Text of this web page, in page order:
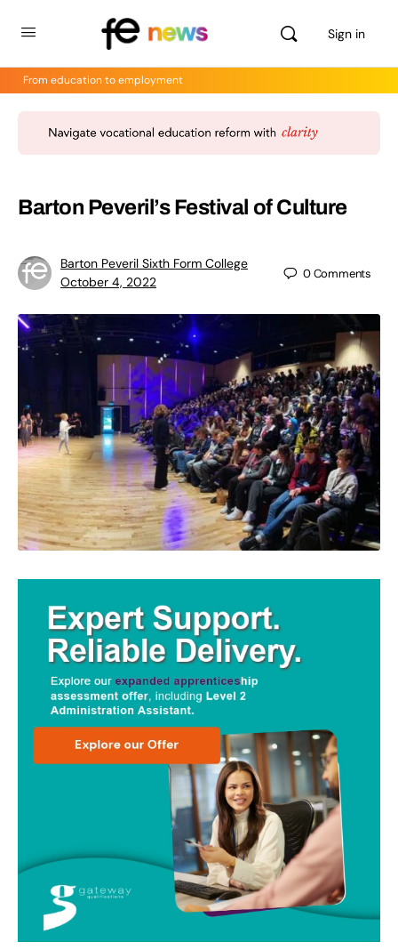
Sign in
From education to employment
Barton Peveril’s Festival of Culture
Barton Peveril Sixth Form College
October 4, 2022
0Comments